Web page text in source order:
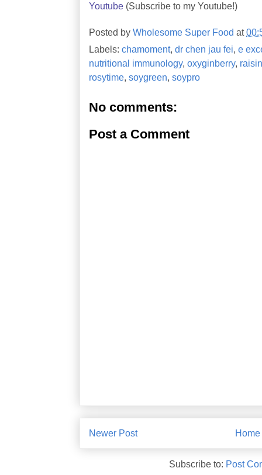
Youtube (Subscribe to my Youtube!)
Posted by Wholesome Super Food at
Labels: chamoment, dr chen jau fei, e
nutritional immunology, oxyginberry,
rosytime, soygreen, soypro
No comments:
Post a Comment
Newer Post Home
Subscribe to: Post